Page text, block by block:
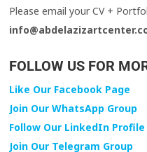
Please email your CV +
FOLLOW US FOR
Like Our Facebook Page
Join Our WhatsApp Group
Follow Our LinkedIn Profile
Join Our Telegram Group